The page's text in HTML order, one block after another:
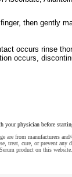
then gently
occurs rinse
occurs,
physician before
are from manufacturers
treat, cure, or prevent any
product on this website.